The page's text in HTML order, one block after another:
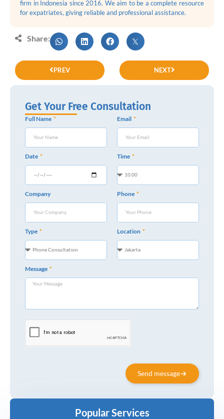
firm in Indonesia since 2016. We aim to be a complete resource
for expatriates, giving reliable and professional assistance.
Share:
PREV NEXT
Get Your Free Consultation
Full Name Email
Date Time
Company Phone
Type Location
Message
Send message
Popular Services